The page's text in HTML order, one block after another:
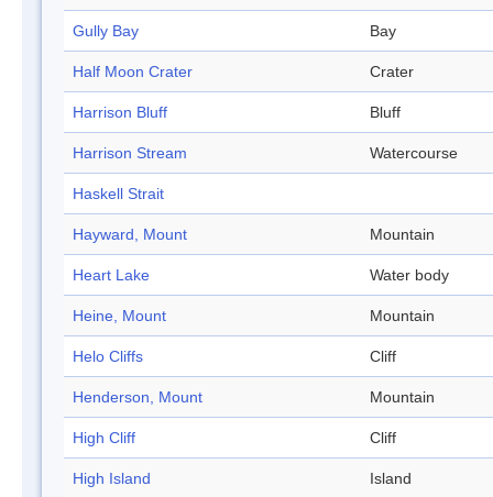
Gully Bay Bay
Half Moon Crater Crater
Harrison Bluff Bluff
Harrison Stream Watercourse
Haskell Strait
Hayward, Mount Mountain
Heart Lake Water body
Heine, Mount Mountain
Helo Cliffs Cliff
Henderson, Mount Mountain
High Cliff Cliff
High Island Island